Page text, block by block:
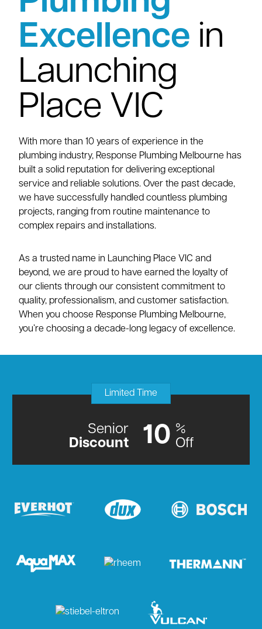
Excellence in
Launching
Place VIC
With more than 10 years of experience in the
plumbing industry, Response Plumbing Melbourne has
built a solid reputation for delivering exceptional
service and reliable solutions. Over the past decade,
we have successfully handled countless plumbing
projects, ranging from routine maintenance to
complex repairs and installations.
As a trusted name in Launching Place VIC and
beyond, we are proud to have earned the loyalty of
our clients through our consistent commitment to
quality, professionalism, and customer satisfaction.
When you choose Response Plumbing Melbourne,
you’re choosing a decade-long legacy of excellence.
Limited Time
Senior
Discount
10 %
Off